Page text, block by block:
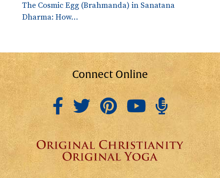
The Cosmic Egg (Brahmanda) in Sanatana
Dharma: How…
Connect Online